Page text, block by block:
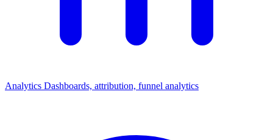
Analytics Dashboards, attribution, funnel analytics